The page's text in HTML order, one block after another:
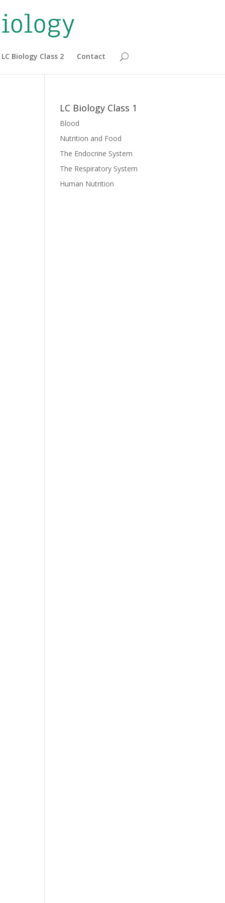
LC Biology Class 2 Contact
LC Biology Class 1
Blood
Nutrition and Food
The Endocrine System
The Respiratory System
Human Nutrition